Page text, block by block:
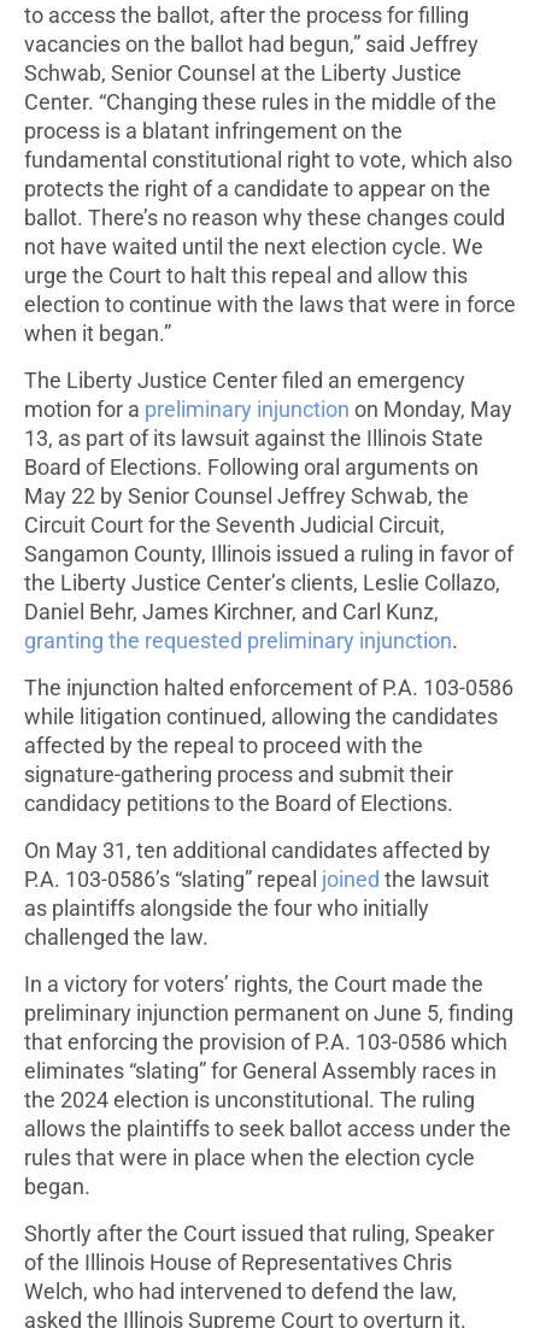
to access the ballot, after the process for filling
vacancies on the ballot had begun,” said Jeffrey
Schwab, Senior Counsel at the Liberty Justice
Center. “Changing these rules in the middle of the
process is a blatant infringement on the
fundamental constitutional right to vote, which also
protects the right of a candidate to appear on the
ballot. There’s no reason why these changes could
not have waited until the next election cycle. We
urge the Court to halt this repeal and allow this
election to continue with the laws that were in force
when it began.”
The Liberty Justice Center filed an emergency
motion for a preliminary injunction on Monday, May
13, as part of its lawsuit against the Illinois State
Board of Elections. Following oral arguments on
May 22 by Senior Counsel Jeffrey Schwab, the
Circuit Court for the Seventh Judicial Circuit,
Sangamon County, Illinois issued a ruling in favor of
the Liberty Justice Center’s clients, Leslie Collazo,
Daniel Behr, James Kirchner, and Carl Kunz,
granting the requested preliminary injunction.
The injunction halted enforcement of P.A. 103-0586
while litigation continued, allowing the candidates
affected by the repeal to proceed with the
signature-gathering process and submit their
candidacy petitions to the Board of Elections.
On May 31, ten additional candidates affected by
P.A. 103-0586’s “slating” repeal joined the lawsuit
as plaintiffs alongside the four who initially
challenged the law.
In a victory for voters’ rights, the Court made the
preliminary injunction permanent on June 5, finding
that enforcing the provision of P.A. 103-0586 which
eliminates “slating” for General Assembly races in
the 2024 election is unconstitutional. The ruling
allows the plaintiffs to seek ballot access under the
rules that were in place when the election cycle
began.
Shortly after the Court issued that ruling, Speaker
of the Illinois House of Representatives Chris
Welch, who had intervened to defend the law,
asked the Illinois Supreme Court to overturn it.